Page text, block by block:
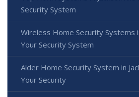
Security System
Wireless Home Security Systems
Your Security System
Alder Home Security System in
Your Security